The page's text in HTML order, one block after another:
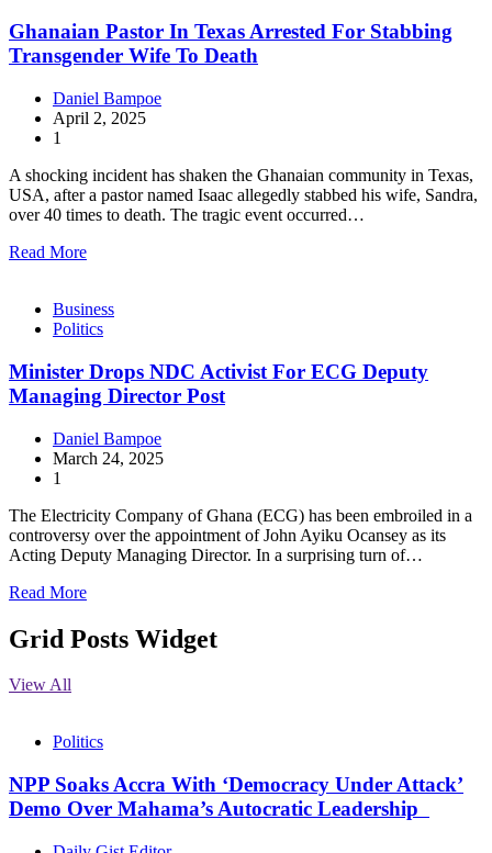
Ghanaian Pastor In Texas Arrested For Stabbing
Transgender Wife To Death
Daniel Bampoe
April 2, 2025
1
A shocking incident has shaken the Ghanaian community in Texas,
USA, after a pastor named Isaac allegedly stabbed his wife, Sandra,
over 40 times to death. The tragic event occurred…
Read More
Business
Politics
Minister Drops NDC Activist For ECG Deputy
Managing Director Post
Daniel Bampoe
March 24, 2025
1
The Electricity Company of Ghana (ECG) has been embroiled in a
controversy over the appointment of John Ayiku Ocansey as its
Acting Deputy Managing Director. In a surprising turn of…
Read More
Grid Posts Widget
View All
Politics
NPP Soaks Accra With ‘Democracy Under Attack’
Demo Over Mahama’s Autocratic Leadership